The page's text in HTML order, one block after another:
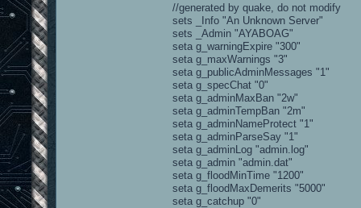
//generated by quake, do not modify
sets _Info "An Unknown Server"
sets _Admin "AYABOAG"
seta g_warningExpire "300"
seta g_maxWarnings "3"
seta g_publicAdminMessages "1"
seta g_specChat "0"
seta g_adminMaxBan "2w"
seta g_adminTempBan "2m"
seta g_adminNameProtect "1"
seta g_adminParseSay "1"
seta g_adminLog "admin.log"
seta g_admin "admin.dat"
seta g_floodMinTime "1200"
seta g_floodMaxDemerits "5000"
seta g_catchup "0"